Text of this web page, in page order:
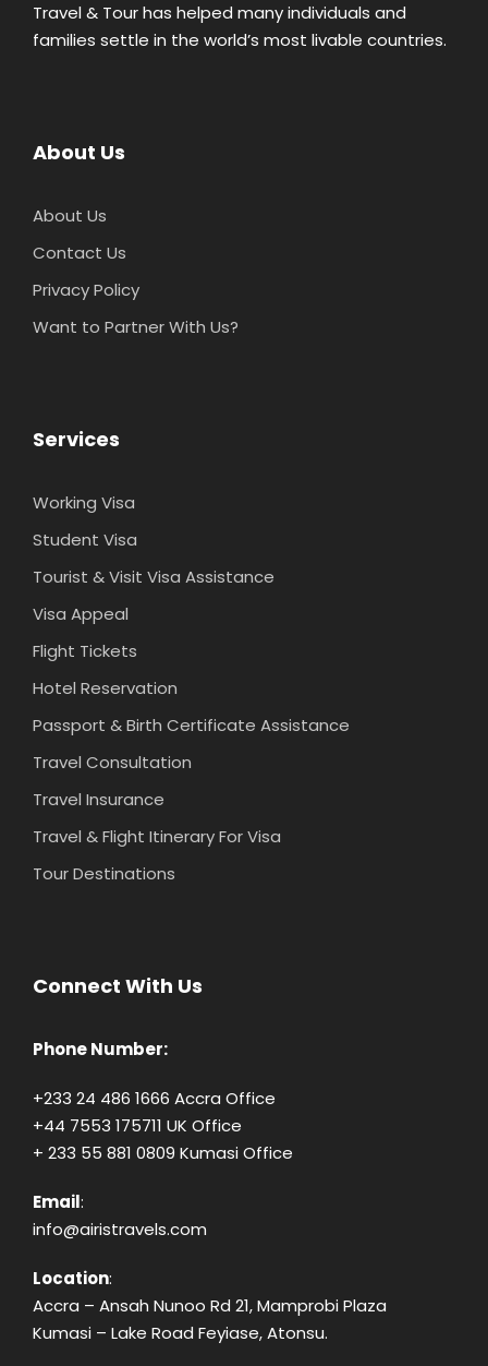
Travel & Tour has helped many individuals and
families settle in the world’s most livable countries.
About Us
About Us
Contact Us
Privacy Policy
Want to Partner With Us?
Services
Working Visa
Student Visa
Tourist & Visit Visa Assistance
Visa Appeal
Flight Tickets
Hotel Reservation
Passport & Birth Certificate Assistance
Travel Consultation
Travel Insurance
Travel & Flight Itinerary For Visa
Tour Destinations
Connect With Us
Phone Number:
+233 24 486 1666 Accra Office
+44 7553 175711 UK Office
+ 233 55 881 0809 Kumasi Office
Email:
info@airistravels.com
Location:
Accra – Ansah Nunoo Rd 21, Mamprobi Plaza
Kumasi – Lake Road Feyiase, Atonsu.